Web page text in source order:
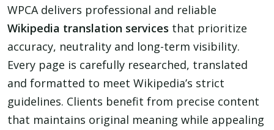
WPCA delivers professional and reliable
Wikipedia translation services that prioritize
accuracy, neutrality and long-term visibility.
Every page is carefully researched, translated
and formatted to meet Wikipedia’s strict
guidelines. Clients benefit from precise content
that maintains original meaning while appealing